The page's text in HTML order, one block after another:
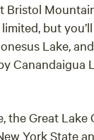
Bristol
but
Lake,
Canandaigua
the Great Lake
York State